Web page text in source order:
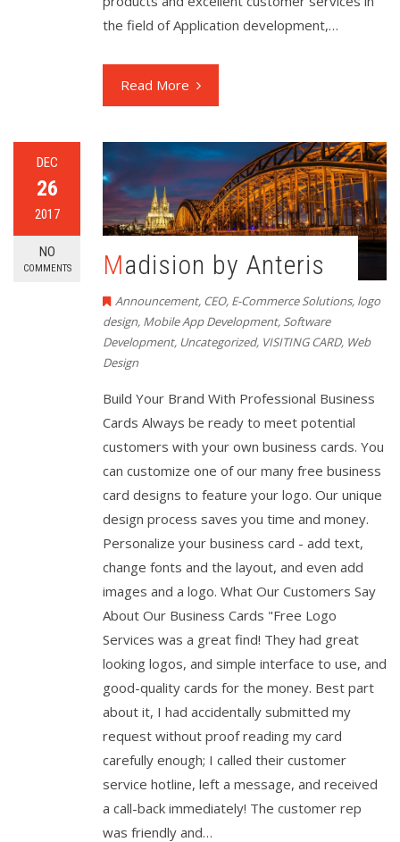
the field of Application development,…
Read More
DEC
26
2017
NO
COMMENTS Madision by Anteris
Announcement, CEO, E-Commerce Solutions, logo
design, Mobile App Development, Software
Development, Uncategorized, VISITING CARD, Web
Design
Build Your Brand With Professional Business
Cards Always be ready to meet potential
customers with your own business cards. You
can customize one of our many free business
card designs to feature your logo. Our unique
design process saves you time and money.
Personalize your business card - add text,
change fonts and the layout, and even add
images and a logo. What Our Customers Say
About Our Business Cards "Free Logo
Services was a great find! They had great
looking logos, and simple interface to use, and
good-quality cards for the money. Best part
about it, I had accidentally submitted my
request without proof reading my card
carefully enough; I called their customer
service hotline, left a message, and received
a call-back immediately! The customer rep
was friendly and…